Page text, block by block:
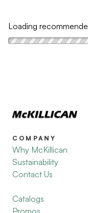
Loading
COMPANY
Why McKillican
Sustainability
Contact Us
Catalogs
Promos